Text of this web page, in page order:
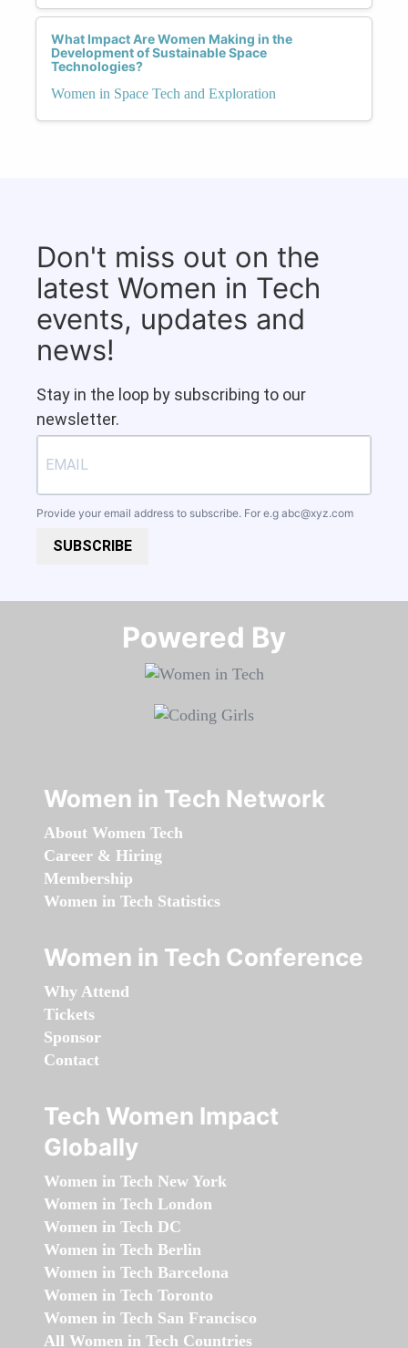
What Impact Are Women Making in the
Development of Sustainable Space
Technologies?
Women in Space Tech and Exploration
Don't miss out on the
latest Women in Tech
events, updates and
news!
Stay in the loop by subscribing to our
newsletter.
Provide your email address to subscribe. For e.g abc@xyz.com
SUBSCRIBE
Powered By​​​​​​​
Women in Tech Network
About Women Tech
Career & Hiring
Membership
Women in Tech Statistics
Women in Tech Conference
Why Attend
Tickets
Sponsor
Contact
Tech Women Impact
Globally
Women in Tech New York
Women in Tech London
Women in Tech DC
Women in Tech Berlin
Women in Tech Barcelona
Women in Tech Toronto
Women in Tech San Francisco
All Women in Tech Countries